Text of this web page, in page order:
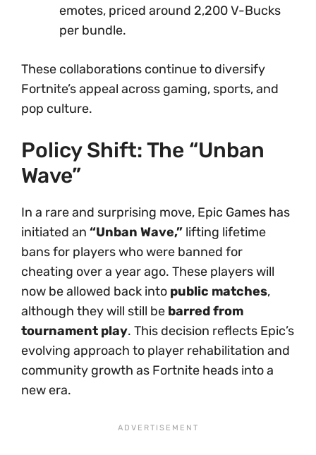
emotes, priced around 2,200 V-Bucks
per bundle.
These collaborations continue to diversify
Fortnite’s appeal across gaming, sports, and
pop culture.
Policy Shift: The “Unban
Wave”
In a rare and surprising move, Epic Games has
initiated an “Unban Wave,” lifting lifetime
bans for players who were banned for
cheating over a year ago. These players will
now be allowed back into public matches,
although they will still be barred from
tournament play. This decision reflects Epic’s
evolving approach to player rehabilitation and
community growth as Fortnite heads into a
new era.